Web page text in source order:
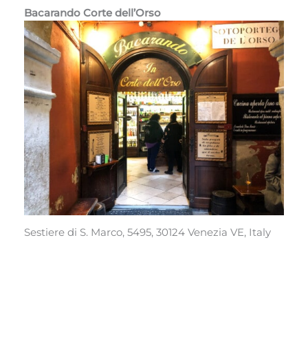
Bacarando Corte dell’Orso
Sestiere di S. Marco, 5495, 30124 Venezia VE, Italy